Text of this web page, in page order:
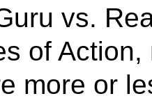
vs.
of
more or